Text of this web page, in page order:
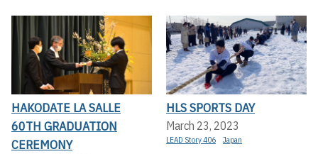
HAKODATE LA SALLE
60TH GRADUATION
CEREMONY
HLS SPORTS DAY
March 23, 2023
LEAD Story 406 Japan